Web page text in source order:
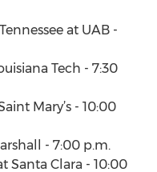
at UAB -
Tech - 7:30
Mary’s - 10:00
- 7:00 p.m.
Santa Clara - 10:00